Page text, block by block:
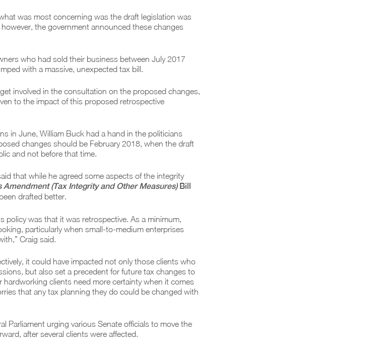
was most concerning was the draft legislation was
the government announced these changes
who had sold their business between July 2017
with a massive, unexpected tax bill.
involved in the consultation on the proposed changes,
to the impact of this proposed retrospective
in June, William Buck had a hand in the politicians
changes should be February 2018, when the draft
and not before that time.
that while he agreed some aspects of the integrity
Amendment (Tax Integrity and Other Measures)Bill
drafted better.
policy was that it was retrospective. As a minimum,
particularly when small-to-medium enterprises
Craig said.
it could have impacted not only those clients who
but also set a precedent for future tax changes to
clients need more certainty when it comes
that any tax planning they do could be changed with
Parliament urging various Senate officials to move the
after several clients were affected.